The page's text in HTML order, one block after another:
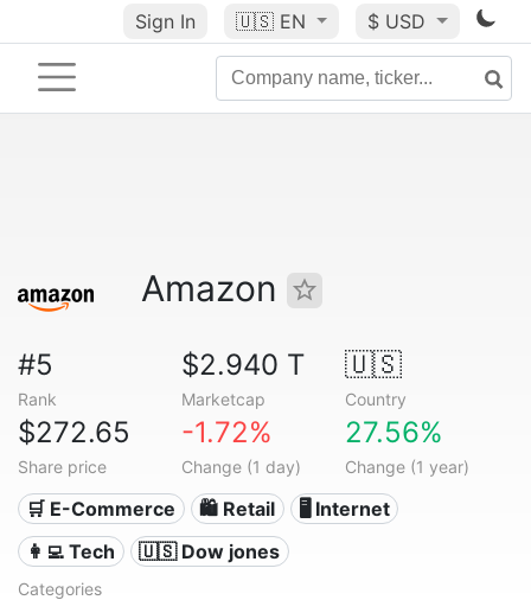
Sign In 🇺🇸 EN $ USD
Amazon
#5
Rank
$2.940 T
Marketcap
🇺🇸
Country
$272.65
Share price
-1.72%
Change (1 day)
27.56%
Change (1 year)
🛒 E-Commerce 🛍️ Retail
🖥️ Internet
👩‍💻 Tech
🇺🇸 Dow jones
Categories